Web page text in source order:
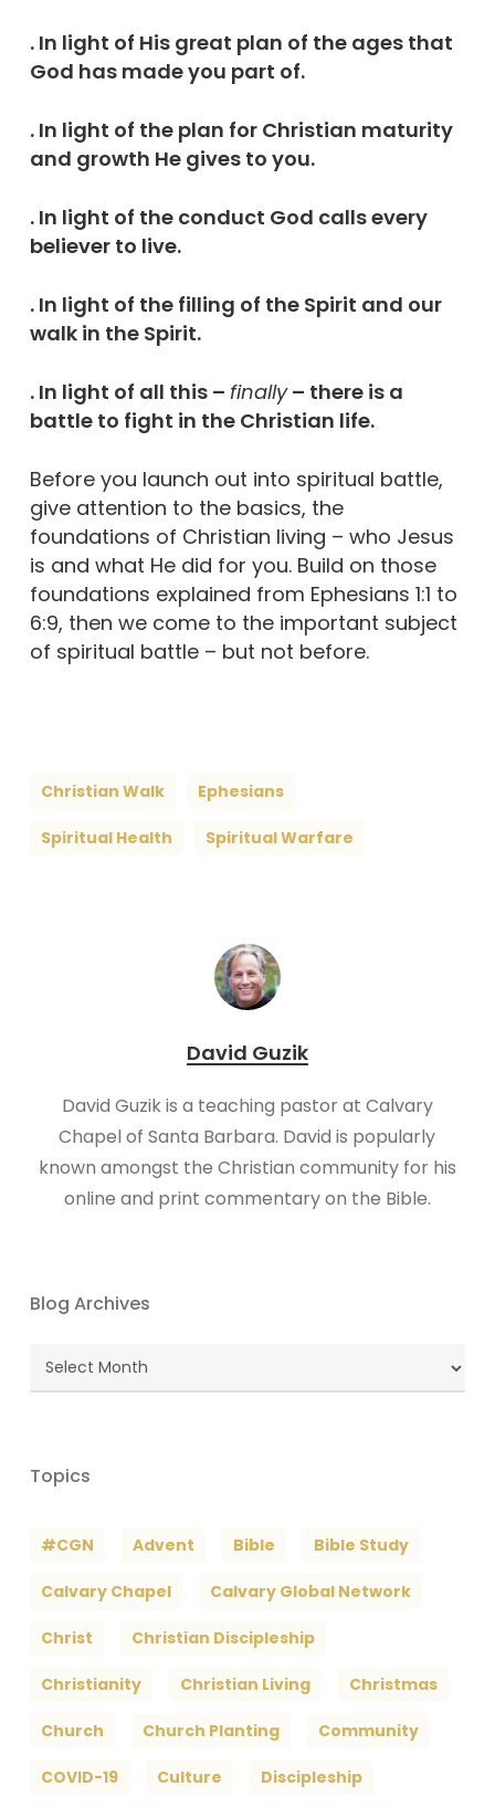
. In light of His great plan of the ages that
God has made you part of.
. In light of the plan for Christian maturity
and growth He gives to you.
. In light of the conduct God calls every
believer to live.
. In light of the filling of the Spirit and our
walk in the Spirit.
. In light of all this – finally– there is a
battle to fight in the Christian life.
Before you launch out into spiritual battle,
give attention to the basics, the
foundations of Christian living – who Jesus
is and what He did for you. Build on those
foundations explained from Ephesians 1:1 to
6:9, then we come to the important subject
of spiritual battle – but not before.
Christian Walk Ephesians
Spiritual Health Spiritual Warfare
David Guzik
David Guzik is a teaching pastor at Calvary
Chapel of Santa Barbara. David is popularly
known amongst the Christian community for his
online and print commentary on the Bible.
Blog Archives
Blog
Archives
Topics
#CGN Advent Bible Bible Study
Calvary Chapel Calvary Global Network
Christ Christian Discipleship
Christianity Christian Living Christmas
Church Church Planting Community
COVID-19 Culture Discipleship